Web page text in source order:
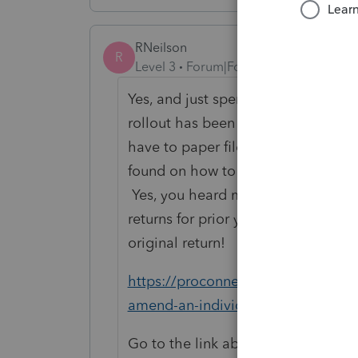
R
RNeilson
Level 3
Forum|Forum|5 years ago
Yes, and just spent 2 hours with
rollout has been an issue. First
have to paper file. With that said,
found on how to do amended
Yes, you heard me right you will
returns for prior years from 2019.
original return!
https://proconnect.intuit.com/
amend-an-individual-return-using-
Go to the link above and follow